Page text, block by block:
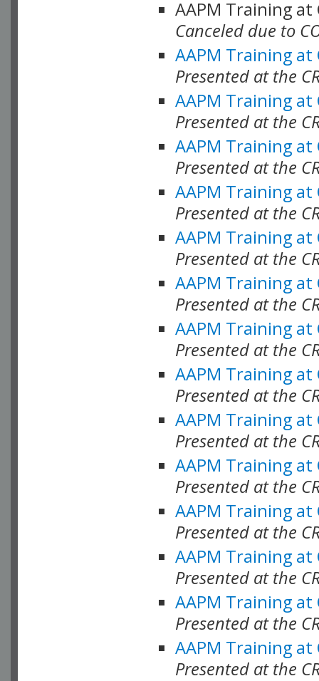
AAPM Training at
Canceled due to
AAPM Training at
Presented at the
AAPM Training at
Presented at the
AAPM Training at
Presented at the
AAPM Training at
Presented at the
AAPM Training at
Presented at the
AAPM Training at
Presented at the
AAPM Training at
Presented at the
AAPM Training at
Presented at the
AAPM Training at
Presented at the
AAPM Training at
Presented at the
AAPM Training at
Presented at the
AAPM Training at
Presented at the
AAPM Training at
Presented at the
AAPM Training at
Presented at the